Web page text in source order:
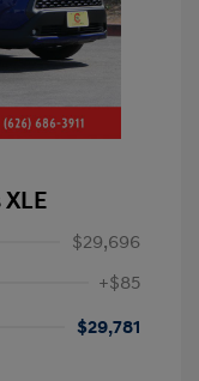
$29,696
+$85
$29,781